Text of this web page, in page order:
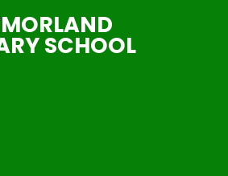
SCHOOL